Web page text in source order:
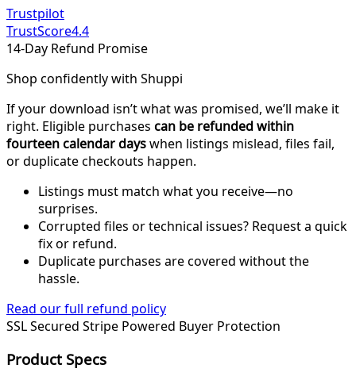
Trustpilot
TrustScore4.4
14-Day Refund Promise
Shop confidently with Shuppi
If your download isn’t what was promised, we’ll make it
right. Eligible purchases can be refunded within
fourteen calendar dayswhen listings mislead, files fail,
or duplicate checkouts happen.
Listings must match what you receive—no
surprises.
Corrupted files or technical issues? Request a quick
fix or refund.
Duplicate purchases are covered without the
hassle.
Read our full refund policy
SSL Secured Stripe Powered Buyer Protection
Product Specs